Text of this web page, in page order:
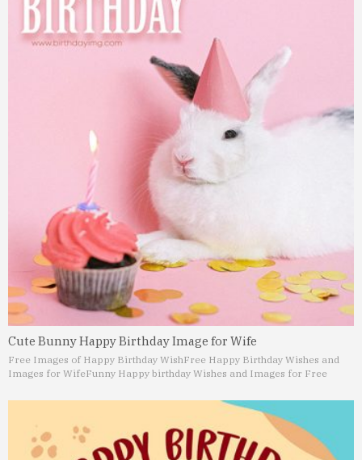
Cute Bunny Happy Birthday Image for Wife
Free Images of Happy Birthday WishFree Happy Birthday Wishes and
Images for WifeFunny Happy birthday Wishes and Images for Free